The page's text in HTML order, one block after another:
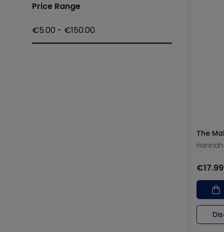
Price Range
€5.00 - €150.00
The
€17.99